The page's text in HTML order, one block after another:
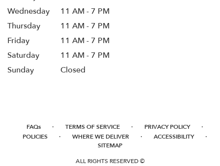
Wednesday
11 AM - 7 PM
Thursday
11 AM - 7 PM
Friday
11 AM - 7 PM
Saturday
11 AM - 7 PM
Sunday
Closed
FAQs · TERMS OF SERVICE · PRIVACY POLICY ·
POLICIES · WHERE WE DELIVER · ACCESSIBILITY ·
SITEMAP
ALL RIGHTS RESERVED ©